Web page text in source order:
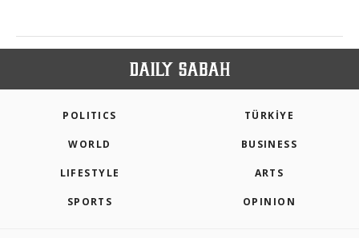
POLITICS TÜRKİYE
WORLD BUSINESS
LIFESTYLE ARTS
SPORTS OPINION